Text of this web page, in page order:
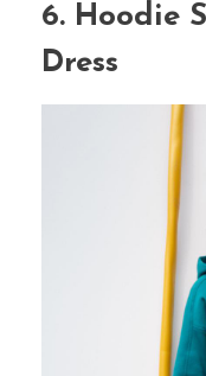
6. Hoodie
Dress